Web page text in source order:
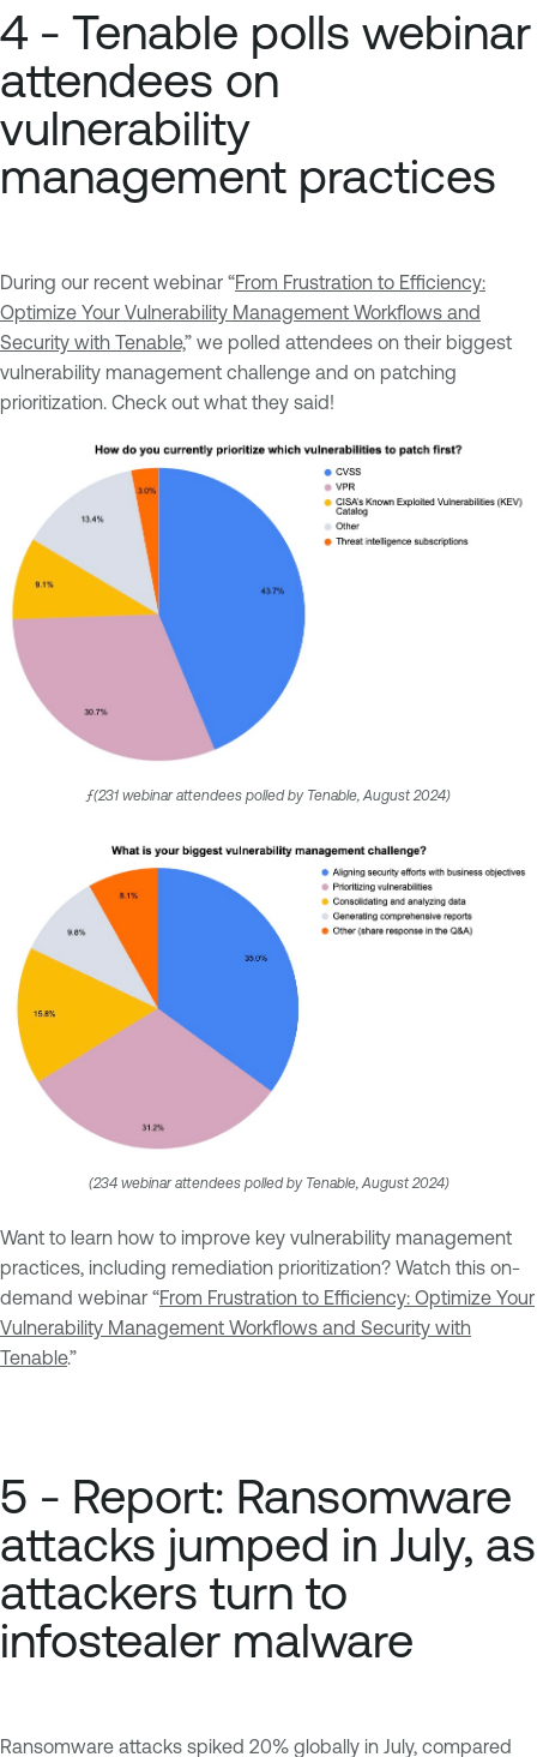
4 - Tenable polls webinar
attendees on
vulnerability
management practices
During our recent webinar “From Frustration to Efficiency:
Optimize Your Vulnerability Management Workflows and
Security with Tenable,” we polled attendees on their biggest
vulnerability management challenge and on patching
prioritization. Check out what they said!
ƒ(231 webinar attendees polled by Tenable, August 2024)
(234 webinar attendees polled by Tenable, August 2024)
Want to learn how to improve key vulnerability management
practices, including remediation prioritization? Watch this on-
demand webinar “From Frustration to Efficiency: Optimize Your
Vulnerability Management Workflows and Security with
Tenable.”
5 - Report: Ransomware
attacks jumped in July, as
attackers turn to
infostealer malware
Ransomware attacks spiked 20% globally in July, compared